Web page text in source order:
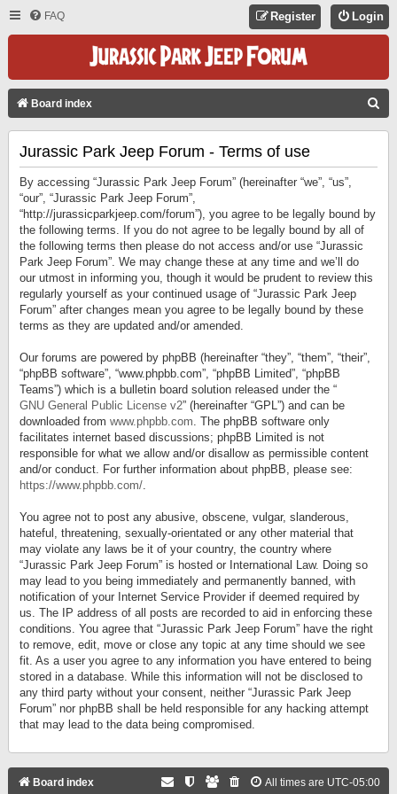
FAQ Login
Register
Board index
Jurassic Park Jeep Forum - Terms of use
By accessing “Jurassic Park Jeep Forum” (hereinafter “we”, “us”,
“our”, “Jurassic Park Jeep Forum”,
“http://jurassicparkjeep.com/forum”), you agree to be legally bound by
the following terms. If you do not agree to be legally bound by all of
the following terms then please do not access and/or use “Jurassic
Park Jeep Forum”. We may change these at any time and we’ll do
our utmost in informing you, though it would be prudent to review this
regularly yourself as your continued usage of “Jurassic Park Jeep
Forum” after changes mean you agree to be legally bound by these
terms as they are updated and/or amended.
Our forums are powered by phpBB (hereinafter “they”, “them”, “their”,
“phpBB software”, “www.phpbb.com”, “phpBB Limited”, “phpBB
Teams”) which is a bulletin board solution released under the “
GNU General Public License v2” (hereinafter “GPL”) and can be
downloaded from www.phpbb.com. The phpBB software only
facilitates internet based discussions; phpBB Limited is not
responsible for what we allow and/or disallow as permissible content
and/or conduct. For further information about phpBB, please see:
https://www.phpbb.com/.
You agree not to post any abusive, obscene, vulgar, slanderous,
hateful, threatening, sexually-orientated or any other material that
may violate any laws be it of your country, the country where
“Jurassic Park Jeep Forum” is hosted or International Law. Doing so
may lead to you being immediately and permanently banned, with
notification of your Internet Service Provider if deemed required by
us. The IP address of all posts are recorded to aid in enforcing these
conditions. You agree that “Jurassic Park Jeep Forum” have the right
to remove, edit, move or close any topic at any time should we see
fit. As a user you agree to any information you have entered to being
stored in a database. While this information will not be disclosed to
any third party without your consent, neither “Jurassic Park Jeep
Forum” nor phpBB shall be held responsible for any hacking attempt
that may lead to the data being compromised.
Board index All times are UTC-05:00